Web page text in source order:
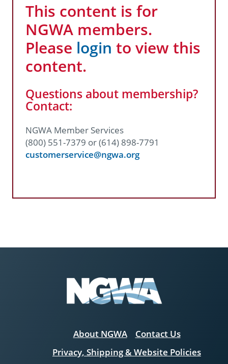
This content is for
NGWA members.
Please login to view this
content.
Questions about membership?
Contact:
NGWA Member Services
(800) 551-7379 or (614) 898-7791
customerservice@ngwa.org
About NGWA
Contact Us
Privacy, Shipping & Website Policies